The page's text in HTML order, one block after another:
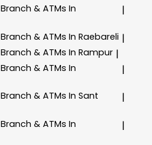
Branch & ATMs In
|
Branch & ATMs In Raebareli |
Branch & ATMs In Rampur |
Branch & ATMs In
|
Branch & ATMs In Sant
|
Branch & ATMs In
|